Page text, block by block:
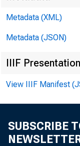
Metadata (XML)
Metadata (JSON)
IIIF
View IIIF Manifest
SUBSCRIBE